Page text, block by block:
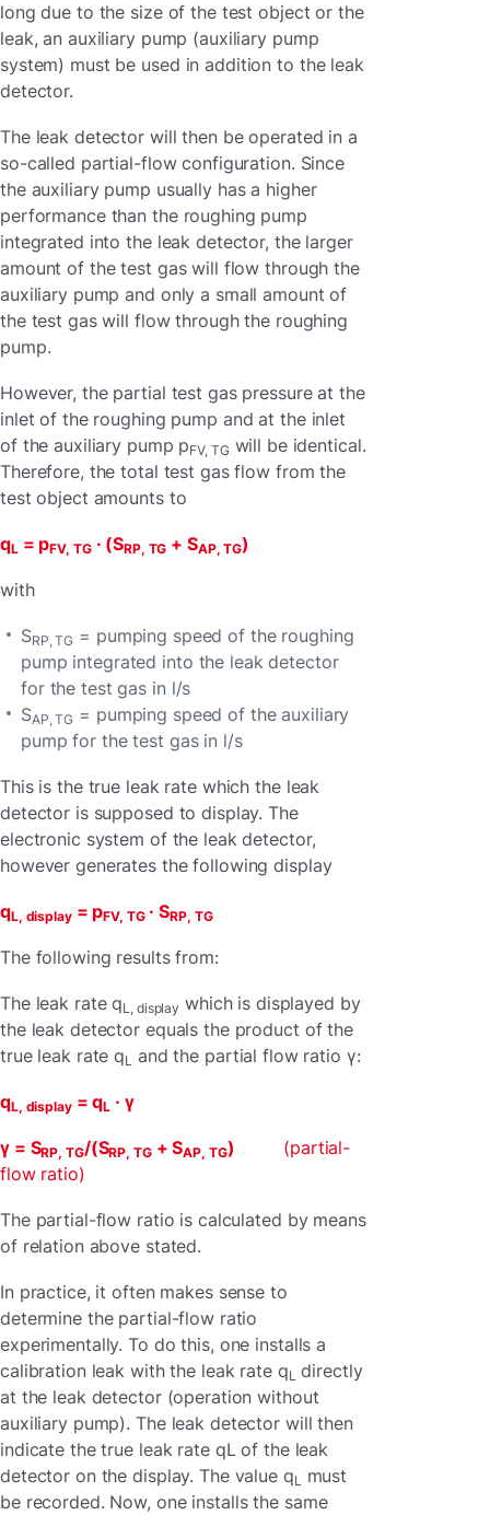
long due to the size of the test object or the
leak, an auxiliary pump (auxiliary pump
system) must be used in addition to the leak
detector.
The leak detector will then be operated in a
so-called partial-flow configuration. Since
the auxiliary pump usually has a higher
performance than the roughing pump
integrated into the leak detector, the larger
amount of the test gas will flow through the
auxiliary pump and only a small amount of
the test gas will flow through the roughing
pump.
However, the partial test gas pressure at the
inlet of the roughing pump and at the inlet
of the auxiliary pump pFV, TGwill be identical.
Therefore, the total test gas flow from the
test object amounts to
qL = pFV, TG· (SRP, TG + SAP, TG)
with
SRP, TG = pumping speed of the roughing
pump integrated into the leak detector
for the test gas in l/s
SAP, TG = pumping speed of the auxiliary
pump for the test gas in l/s
This is the true leak rate which the leak
detector is supposed to display. The
electronic system of the leak detector,
however generates the following display
qL, display= pFV, TG· SRP, TG
The following results from:
The leak rate qL, display which is displayed by
the leak detector equals the product of the
true leak rate qL and the partial flow ratio γ:
qL, display= qL · γ
γ = SRP, TG/(SRP, TG+ SAP, TG)
(partial-
flow ratio)
The partial-flow ratio is calculated by means
of relation above stated.
In practice, it often makes sense to
determine the partial-flow ratio
experimentally. To do this, one installs a
calibration leak with the leak rate qL directly
at the leak detector (operation without
auxiliary pump). The leak detector will then
indicate the true leak rate qL of the leak
detector on the display. The value qL must
be recorded. Now, one installs the same